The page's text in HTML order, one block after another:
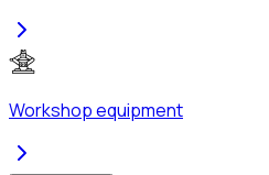
Workshop equipment